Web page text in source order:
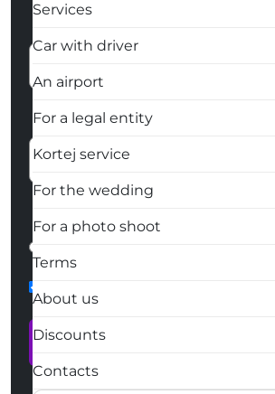
Services
Car with driver
An airport
For a legal entity
Kortej service
For the wedding
For a photo shoot
Terms
About us
Discounts
Contacts
The place of collection of the car
How we contact you?